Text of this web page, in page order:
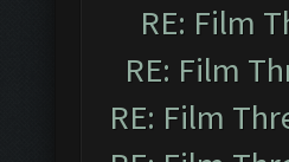
RE: Film
RE: Film
RE: Film